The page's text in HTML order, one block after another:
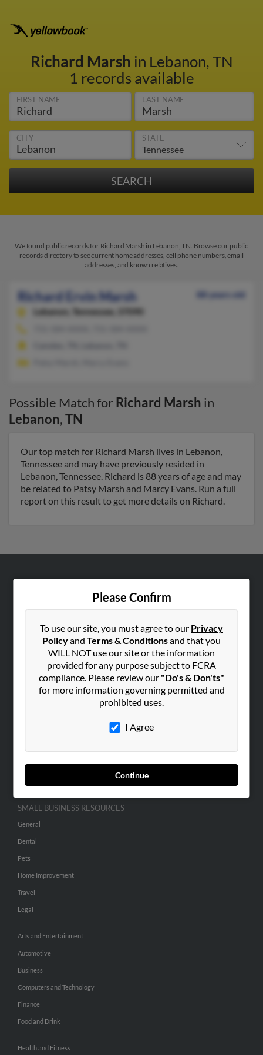
Richard Marsh in Lebanon, TN
1 records available
FIRST NAME LAST NAME
CITY STATE
We found public records for Richard Marsh in Lebanon, TN. Browse our public
records directory to see current home addresses, cell phone numbers, email
addresses, and known relatives.
Richard Ervin Marsh
88 years old
Lebanon,
Tennessee, 37090
Possible Match for Richard Marsh in
Lebanon,TN
Our top match for Richard Marsh lives in Lebanon,
Tennessee and may have previously resided in
Lebanon, Tennessee. Richard is 88 years of age and may
be related to Patsy Marsh and Marcy Evans. Run a full
report on this result to get more details on Richard.
Please Confirm
To use our site, you must agree to our Privacy
Policyand Terms & Conditionsand that you
WILL NOT use our site or the information
provided for any purpose subject to FCRA
compliance. Please review our "Do's & Don'ts"
for more information governing permitted and
prohibited uses.
I Agree
Continue
Contact Us
SEARCH TOOLS
People Search
Advertise With Us
SMALL BUSINESS RESOURCES
General
Dental
Pets
Home Improvement
Travel
Legal
Arts and Entertainment
Automotive
Business
Computers and Technology
Finance
Food and Drink
Health and Fitness